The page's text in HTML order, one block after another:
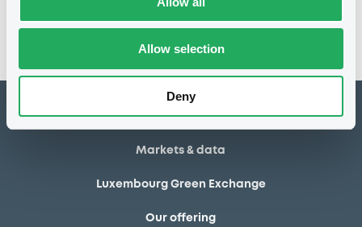
Allow selection
Deny
Access all documents
How to list at LuxSE
Markets & data
Luxembourg Green Exchange
Our offering